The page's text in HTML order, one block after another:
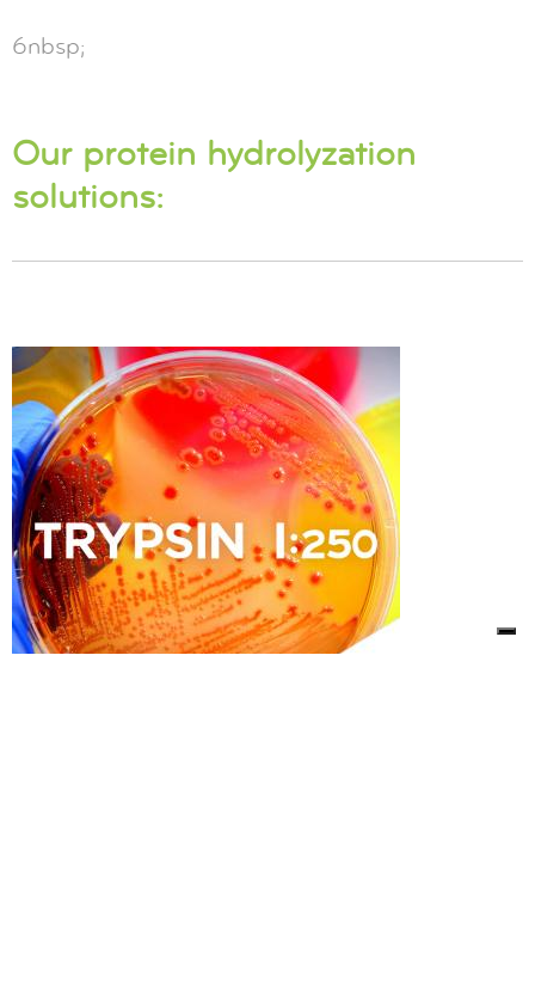
6nbsp;
Our protein hydrolyzation
solutions: